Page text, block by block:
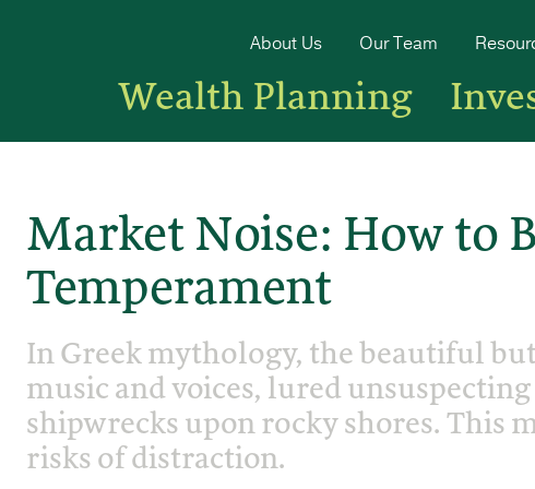
About Us Our Team
Wealth Planning
Market Noise: How to
Temperament
In Greek mythology, the beautiful
music and voices, lured
shipwrecks upon rocky shores. This
risks of distraction.